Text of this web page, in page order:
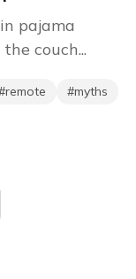
pajama
couch...
remote #myths